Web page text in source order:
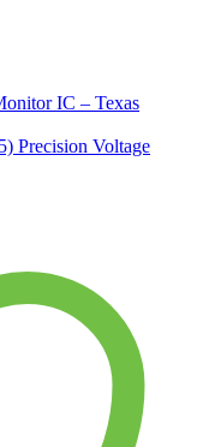
Precision Voltage